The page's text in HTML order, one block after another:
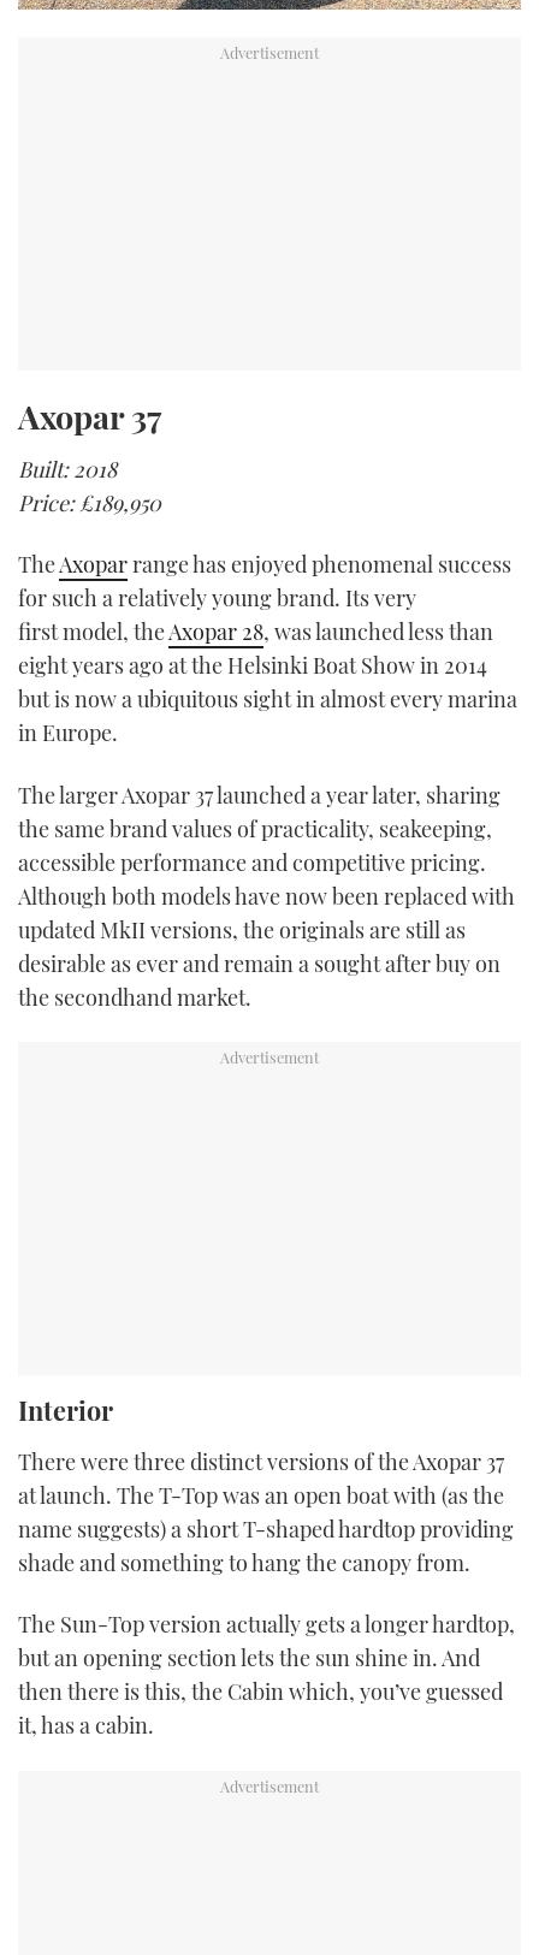
Axopar 37
Built: 2018
Price: £189,950
TheAxoparrange has enjoyed phenomenal success
for such a relatively young brand. Its very
first model, theAxopar 28, was launched less than
eight years ago at the Helsinki Boat Show in 2014
but is now a ubiquitous sight in almost every marina
in Europe.
The larger Axopar 37 launched a year later, sharing
the same brand values of practicality, seakeeping,
accessible performance and competitive pricing.
Although both models have now been replaced with
updated MkII versions, the originals are still as
desirable as ever and remain a sought after buy on
the secondhand market.
Interior
There were three distinct versions of the Axopar 37
at launch. The T-Top was an open boat with (as the
name suggests) a short T-shaped hardtop providing
shade and something to hang the canopy from.
The Sun-Top version actually gets a longer hardtop,
but an opening section lets the sun shine in. And
then there is this, the Cabin which, you’ve guessed
it, has a cabin.